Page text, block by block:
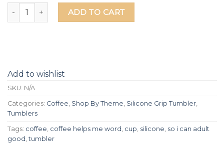
Coffee Helps Me word So I Can Adult Good Laser Etched
ADD TO CART
Add to wishlist
SKU: N/A
Categories: Coffee Shop By Theme Silicone Grip Tumbler
Tumblers
Tags: coffee coffee helps me word cup silicone so i can adult
good ,tumbler